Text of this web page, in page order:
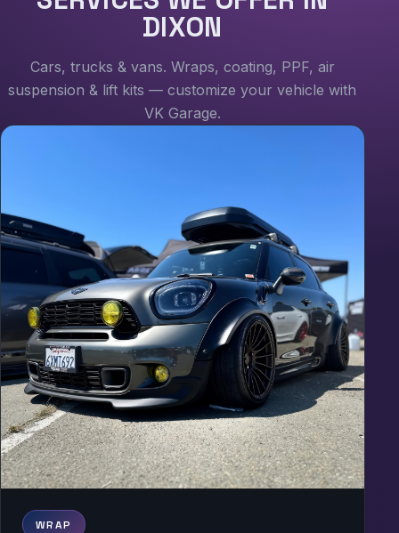
DIXON
Cars, trucks & vans. Wraps, coating, PPF, air
suspension & lift kits — customize your vehicle with
VK Garage.
WRAP